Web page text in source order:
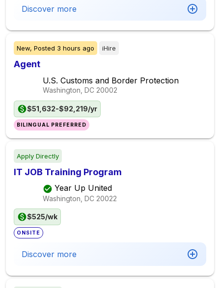
Discover more
New, Posted 3 hours ago iHire
Agent
U.S. Customs and Border Protection
Washington, DC 20002
$51,632-$92,219/yr
BILINGUAL PREFERRED
Apply Directly
IT JOB Training Program
Year Up United
Washington, DC 20022
$525/wk
ONSITE
Discover more